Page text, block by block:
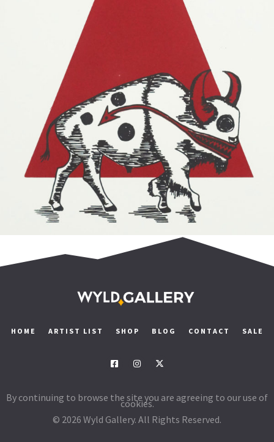
500.00
Read more
HOME ARTIST LIST SHOP BLOG CONTACT SALE
By continuing to browse the site you are agreeing to our use of
cookies.
© 2026 Wyld Gallery. All Rights Reserved.